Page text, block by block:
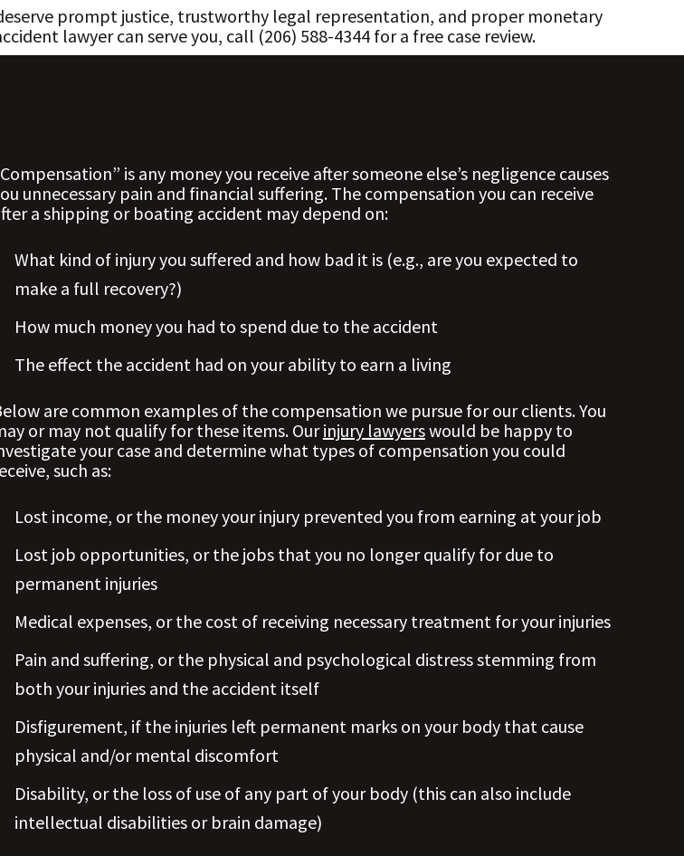
prompt justice, trustworthy legal representation, and proper monetary
lawyer can serve you, call (206) 588-4344 for a free case review.
is any money you receive after someone else’s negligence causes
unnecessary pain and financial suffering. The compensation you can receive
a shipping or boating accident may depend on:
What kind of injury you suffered and how bad it is (e.g., are you expected to
make a full recovery?)
How much money you had to spend due to the accident
The effect the accident had on your ability to earn a living
are common examples of the compensation we pursue for our clients. You
or may not qualify for these items. Ourinjury lawyerswould be happy to
your case and determine what types of compensation you could
such as:
Lost income, or the money your injury prevented you from earning at your job
Lost job opportunities, or the jobs that you no longer qualify for due to
permanent injuries
Medical expenses, or the cost of receiving necessary treatment for your injuries
Pain and suffering, or the physical and psychological distress stemming from
both your injuries and the accident itself
Disfigurement, if the injuries left permanent marks on your body that cause
physical and/or mental discomfort
Disability, or the loss of use of any part of your body (this can also include
intellectual disabilities or brain damage)